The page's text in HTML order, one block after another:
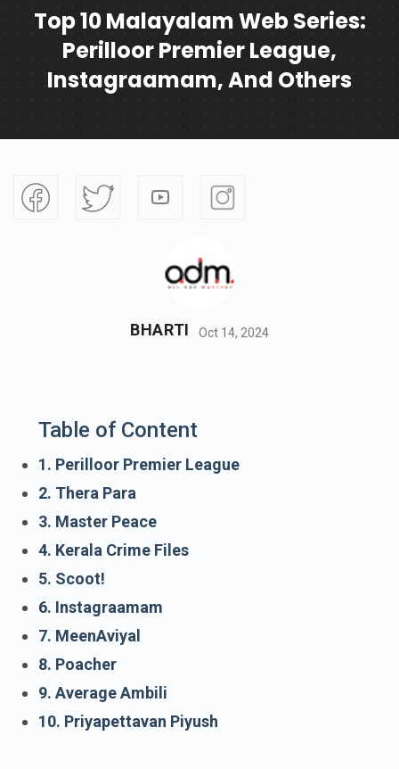
Top 10 Malayalam Web Series:
Perilloor Premier League,
Instagraamam, And Others
BHARTI Oct 14, 2024
Table of Content
1. Perilloor Premier League
2. Thera Para
3. Master Peace
4. Kerala Crime Files
5. Scoot!
6. Instagraamam
7. MeenAviyal
8. Poacher
9. Average Ambili
10. Priyapettavan Piyush